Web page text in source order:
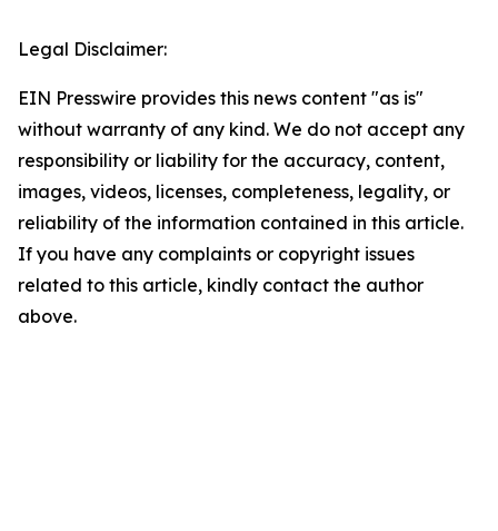
Legal Disclaimer:
EIN Presswire provides this news content "as is"
without warranty of any kind. We do not accept any
responsibility or liability for the accuracy, content,
images, videos, licenses, completeness, legality, or
reliability of the information contained in this article.
If you have any complaints or copyright issues
related to this article, kindly contact the author
above.